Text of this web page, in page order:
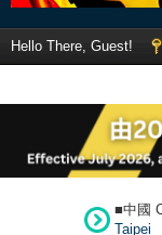
Hello There, Guest!
■中國
Taipei